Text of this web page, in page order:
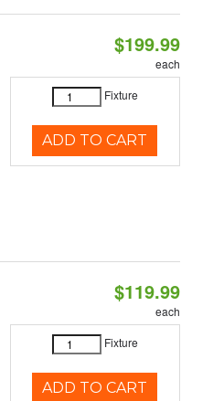
$199.99
each
Fixture
ADD TO CART
$119.99
each
Fixture
ADD TO CART